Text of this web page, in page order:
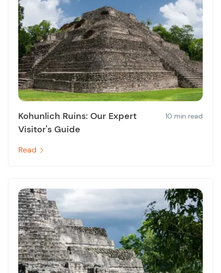
Kohunlich Ruins: Our Expert
Visitor's Guide
10 min read
Read